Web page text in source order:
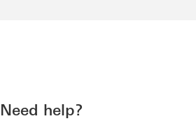
Need help?